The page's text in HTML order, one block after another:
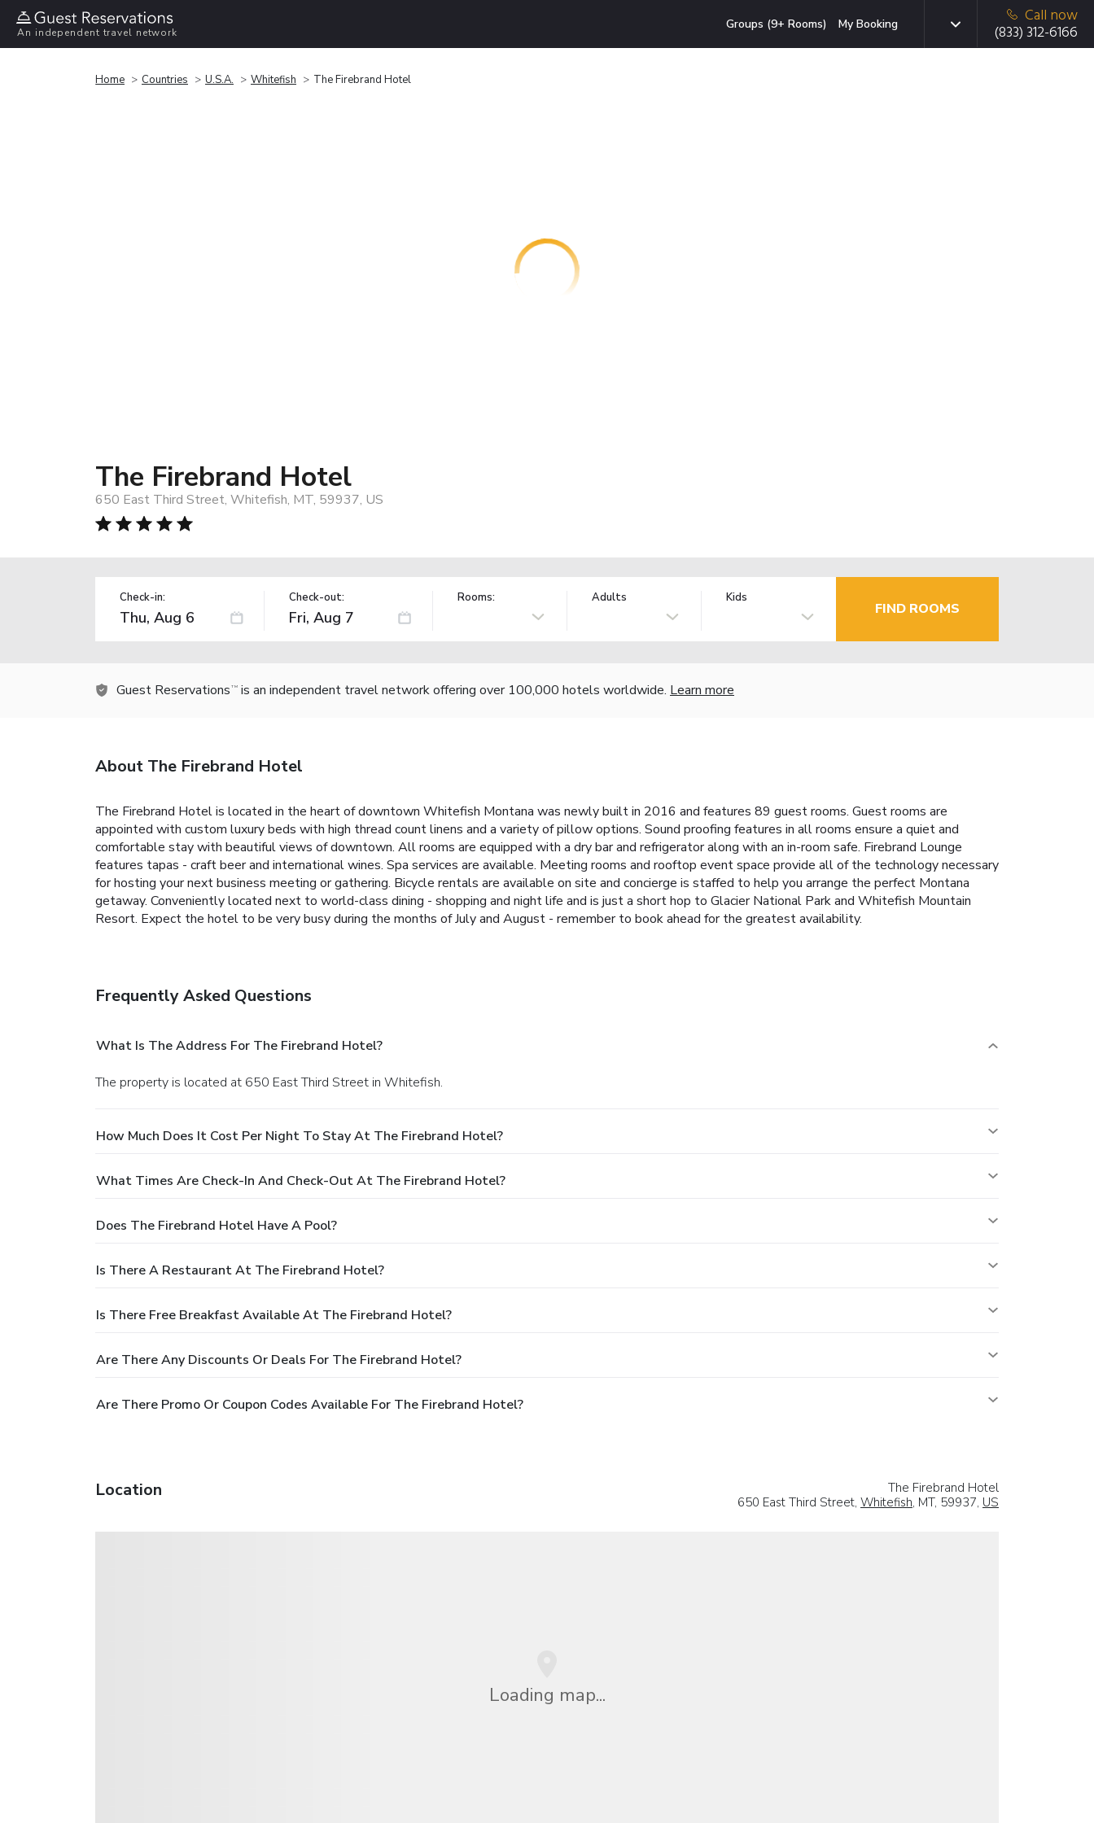
An independent travel network
Groups (9+ Rooms) My Booking
Call now
(833) 312-6166
Home Countries U.S.A. Whitefish The Firebrand Hotel
The Firebrand Hotel
650 East Third Street, Whitefish, MT, 59937, US
Check-in: Check-out: Rooms: Adults Kids
FIND ROOMS
Guest Reservations TM is an independent travel network offering over 100,000 hotels worldwide. Learn more
About The Firebrand Hotel
The Firebrand Hotel is located in the heart of downtown Whitefish Montana was newly built in 2016 and features 89 guest rooms. Guest rooms are
appointed with custom luxury beds with high thread count linens and a variety of pillow options. Sound proofing features in all rooms ensure a quiet and
comfortable stay with beautiful views of downtown. All rooms are equipped with a dry bar and refrigerator along with an in-room safe. Firebrand Lounge
features tapas - craft beer and international wines. Spa services are available. Meeting rooms and rooftop event space provide all of the technology necessary
for hosting your next business meeting or gathering. Bicycle rentals are available on site and concierge is staffed to help you arrange the perfect Montana
getaway. Conveniently located next to world-class dining - shopping and night life and is just a short hop to Glacier National Park and Whitefish Mountain
Resort. Expect the hotel to be very busy during the months of July and August - remember to book ahead for the greatest availability.
Frequently Asked Questions
What Is The Address For The Firebrand Hotel?
The property is located at 650 East Third Street in Whitefish.
How Much Does It Cost Per Night To Stay At The Firebrand Hotel?
What Times Are Check-In And Check-Out At The Firebrand Hotel?
Does The Firebrand Hotel Have A Pool?
Is There A Restaurant At The Firebrand Hotel?
Is There Free Breakfast Available At The Firebrand Hotel?
Are There Any Discounts Or Deals For The Firebrand Hotel?
Are There Promo Or Coupon Codes Available For The Firebrand Hotel?
Location
The Firebrand Hotel
650 East Third Street, Whitefish, MT, 59937, US
Loading map...